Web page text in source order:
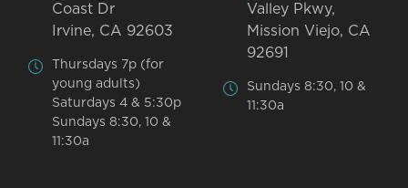
Coast Dr
Irvine, CA 92603
Thursdays 7p (for
young adults)
Saturdays 4 & 5:30p
Sundays 8:30, 10 &
11:30a
Valley Pkwy,
Mission Viejo, CA
92691
Sundays 8:30, 10 &
11:30a